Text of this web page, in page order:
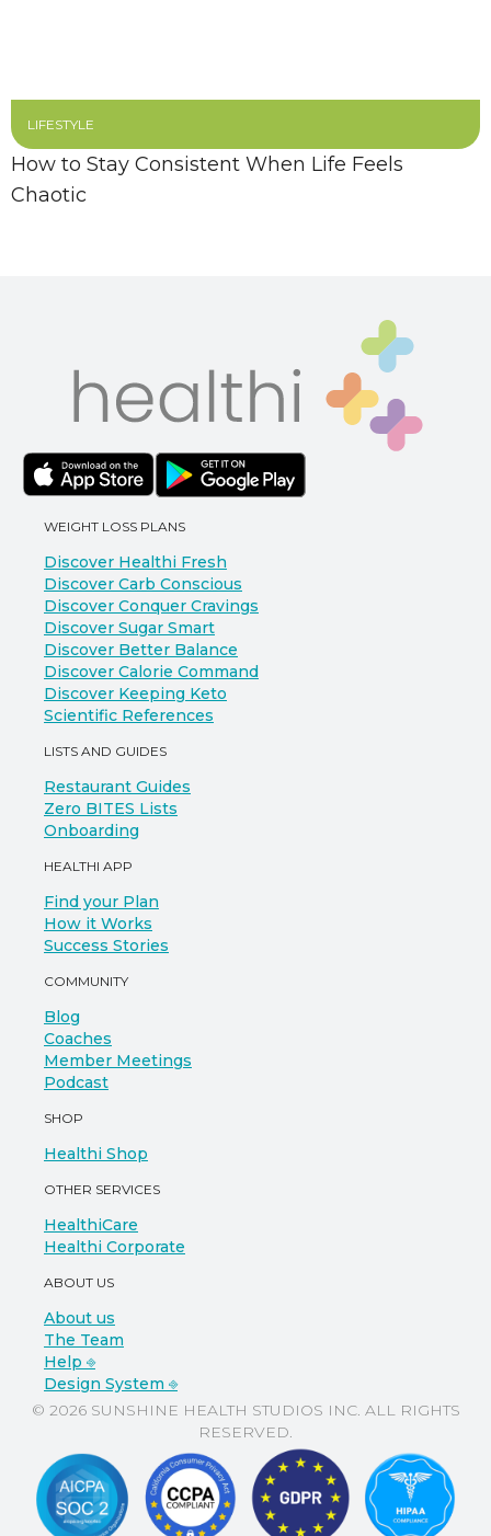
LIFESTYLE
How to Stay Consistent When Life Feels
Chaotic
WEIGHT LOSS PLANS
Discover Healthi Fresh
Discover Carb Conscious
Discover Conquer Cravings
Discover Sugar Smart
Discover Better Balance
Discover Calorie Command
Discover Keeping Keto
Scientific References
LISTS AND GUIDES
Restaurant Guides
Zero BITES Lists
Onboarding
HEALTHI APP
Find your Plan
How it Works
Success Stories
COMMUNITY
Blog
Coaches
Member Meetings
Podcast
SHOP
Healthi Shop
OTHER SERVICES
HealthiCare
Healthi Corporate
ABOUT US
About us
The Team
Help ⎆
Design System ⎆
© 2026 SUNSHINE HEALTH STUDIOS INC. ALL RIGHTS
RESERVED.